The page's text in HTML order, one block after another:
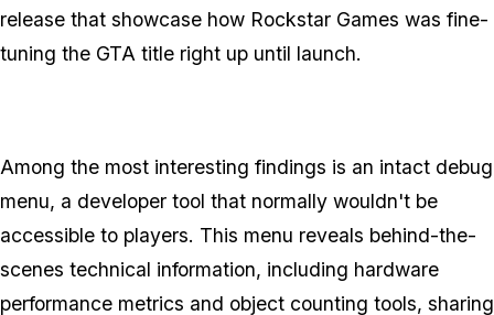
release that showcase how Rockstar Games was fine-
tuning the GTA title right up until launch.
Among the most interesting findings is an intact debug
menu, a developer tool that normally wouldn't be
accessible to players. This menu reveals behind-the-
scenes technical information, including hardware
performance metrics and object counting tools, sharing